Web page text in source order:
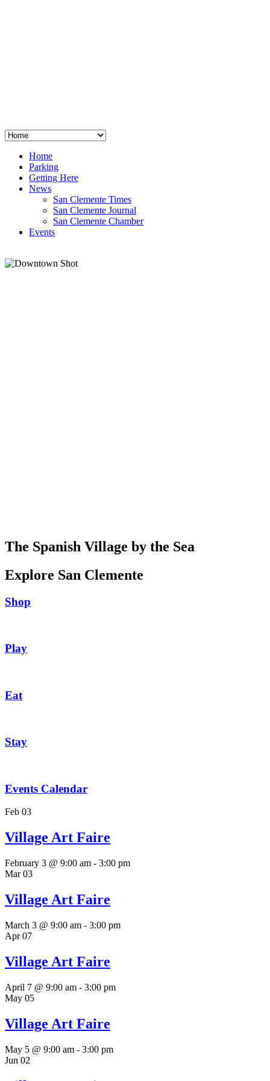
Home
Parking
Getting Here
News
San Clemente Times
San Clemente Journal
San Clemente Chamber
Events
The Spanish Village by the Sea
Explore San Clemente
Shop
Play
Eat
Stay
Events Calendar
Feb 03
Village Art Faire
February 3 @ 9:00 am - 3:00 pm
Mar03
Village Art Faire
March 3 @ 9:00 am - 3:00 pm
Apr07
Village Art Faire
April 7 @ 9:00 am - 3:00 pm
May 05
Village Art Faire
May 5 @ 9:00 am - 3:00 pm
Jun 02